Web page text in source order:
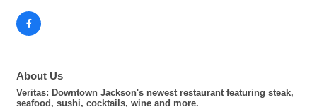
About Us
Veritas: Downtown Jackson's newest restaurant featuring steak,
seafood, sushi, cocktails, wine and more.